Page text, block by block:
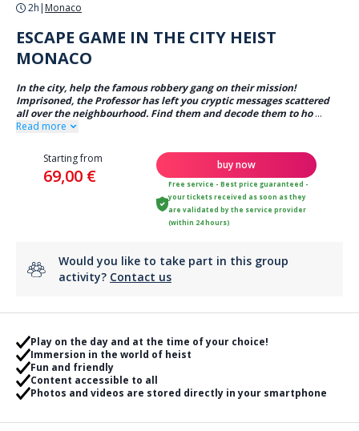
2h | Monaco
ESCAPE GAME IN THE CITY HEIST
MONACO
In the city, help the famous robbery gang on their mission!
Imprisoned, the Professor has left you cryptic messages scattered
all over the neighbourhood. Find them and decode them to ho ...
Read more
Starting from
69,00 €
buy now
Free service - Best price guaranteed -
your tickets received as soon as they
are validated by the service provider
(within 24 hours)
Would you like to take part in this group
activity? Contact us
Play on the day and at the time of your choice!
Immersion in the world of heist
Fun and friendly
Content accessible to all
Photos and videos are stored directly in your smartphone